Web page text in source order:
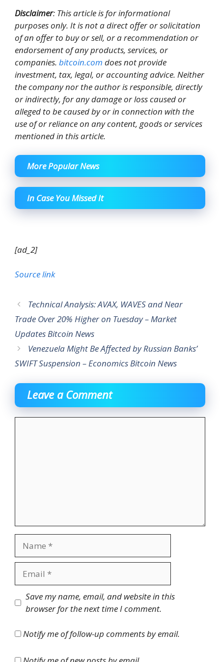
Disclaimer: This article is for informational
purposes only. It is not a direct offer or solicitation
of an offer to buy or sell, or a recommendation or
endorsement of any products, services, or
companies. bitcoin.com does not provide
investment, tax, legal, or accounting advice. Neither
the company nor the author is responsible, directly
or indirectly, for any damage or loss caused or
alleged to be caused by or in connection with the
use of or reliance on any content, goods or services
mentioned in this article.
More Popular News
In Case You Missed It
[ad_2]
Source link
Technical Analysis: AVAX, WAVES and Near
Trade Over 20% Higher on Tuesday – Market
Updates Bitcoin News
Venezuela Might Be Affected by Russian Banks’
SWIFT Suspension – Economics Bitcoin News
Leave a Comment
Website
Save my name, email, and website in this
browser for the next time I comment.
Notify me of follow-up comments by email.